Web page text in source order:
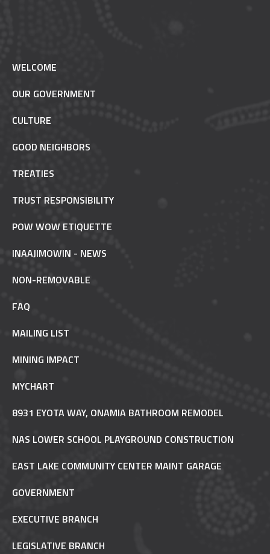
WELCOME
OUR GOVERNMENT
CULTURE
GOOD NEIGHBORS
TREATIES
TRUST RESPONSIBILITY
POW WOW ETIQUETTE
INAAJIMOWIN - NEWS
NON-REMOVABLE
FAQ
MAILING LIST
MINING IMPACT
MYCHART
8931 EYOTA WAY, ONAMIA BATHROOM REMODEL
NAS LOWER SCHOOL PLAYGROUND CONSTRUCTION
EAST LAKE COMMUNITY CENTER MAINT GARAGE
GOVERNMENT
EXECUTIVE BRANCH
LEGISLATIVE BRANCH